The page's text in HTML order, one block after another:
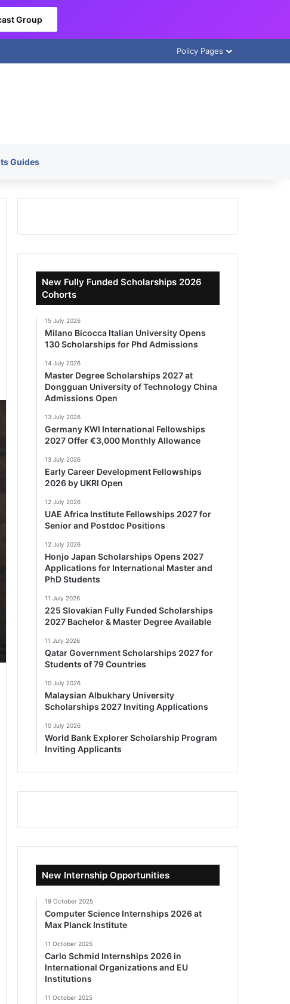
Group
Policy Pages
Guides
New Fully Funded Scholarships 2026
Cohorts
15 July 2026
Milano Bicocca Italian University Opens
130 Scholarships for Phd Admissions
14 July 2026
Master Degree Scholarships 2027 at
Dongguan University of Technology China
Admissions Open
13 July 2026
Germany KWI International Fellowships
2027 Offer €3,000 Monthly Allowance
13 July 2026
Early Career Development Fellowships
2026 by UKRI Open
12 July 2026
UAE Africa Institute Fellowships 2027 for
Senior and Postdoc Positions
12 July 2026
Honjo Japan Scholarships Opens 2027
Applications for International Master and
PhD Students
11 July 2026
225 Slovakian Fully Funded Scholarships
2027 Bachelor & Master Degree Available
11 July 2026
Qatar Government Scholarships 2027 for
Students of 79 Countries
10 July 2026
Malaysian Albukhary University
Scholarships 2027 Inviting Applications
10 July 2026
World Bank Explorer Scholarship Program
Inviting Applicants
New Internship Opportunities
19 October 2025
Computer Science Internships 2026 at
Max Planck Institute
11 October 2025
Carlo Schmid Internships 2026 in
International Organizations and EU
Institutions
11 October 2025